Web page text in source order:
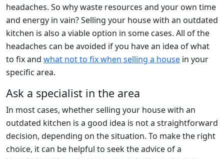
headaches. So why waste resources and your own time
and energy in vain? Selling your house with an outdated
kitchen is also a viable option in some cases. All of the
headaches can be avoided if you have an idea of what
to fix and what not to fix when selling a house in your
specific area.
Ask a specialist in the area
In most cases, whether selling your house with an
outdated kitchen is a good idea is not a straightforward
decision, depending on the situation. To make the right
choice, it can be helpful to seek the advice of a